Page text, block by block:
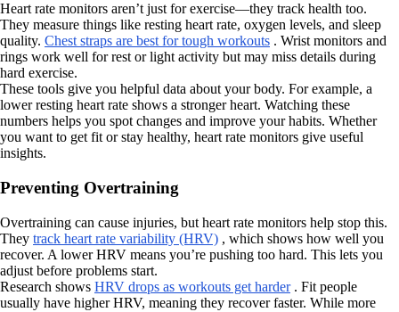
Heart rate monitors aren’t just for exercise—they track health too.
They measure things like resting heart rate, oxygen levels, and sleep
quality. Chest straps are best for tough workouts . Wrist monitors and
rings work well for rest or light activity but may miss details during
hard exercise.
These tools give you helpful data about your body. For example, a
lower resting heart rate shows a stronger heart. Watching these
numbers helps you spot changes and improve your habits. Whether
you want to get fit or stay healthy, heart rate monitors give useful
insights.
Preventing Overtraining
Overtraining can cause injuries, but heart rate monitors help stop this.
They track heart rate variability (HRV) , which shows how well you
recover. A lower HRV means you’re pushing too hard. This lets you
adjust before problems start.
Research shows HRV drops as workouts get harder. Fit people
usually have higher HRV, meaning they recover faster. While more